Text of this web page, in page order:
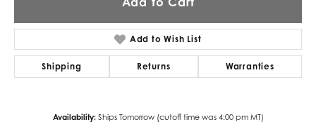
Add to Wish List
Shipping Returns Warranties
Availability: Ships Tomorrow (cutoff time was 4:00 pm MT)